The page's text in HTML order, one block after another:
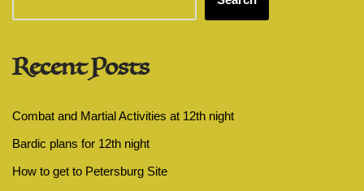
Recent Posts
Combat and Martial Activities at 12th night
Bardic plans for 12th night
How to get to Petersburg Site